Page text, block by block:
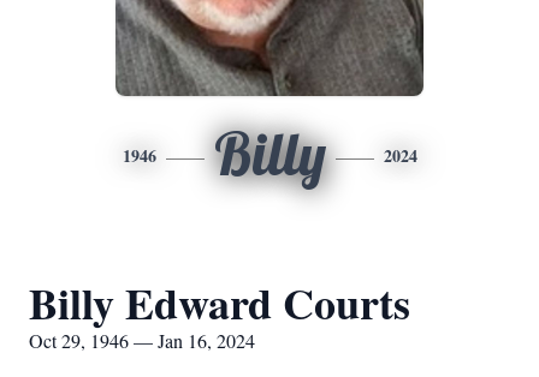
1946 Billy 2024
Billy Edward Courts
Oct 29, 1946 — Jan 16, 2024